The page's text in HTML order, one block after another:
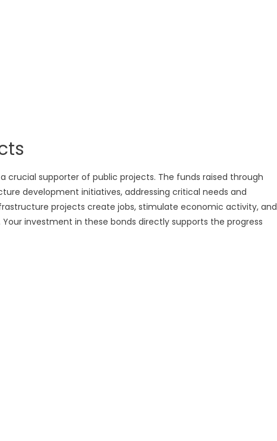
crucial supporter of public projects. The funds raised through
development initiatives, addressing critical needs and
projects create jobs, stimulate economic activity, and
investment in these bonds directly supports the progress